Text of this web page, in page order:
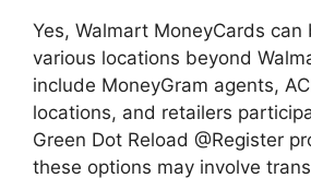
Yes, Walmart MoneyCards
various locations beyond
include MoneyGram agents,
locations, and retailers
Green Dot Reload @Register
these options may involve